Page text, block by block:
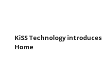
KiSS Technology
Home